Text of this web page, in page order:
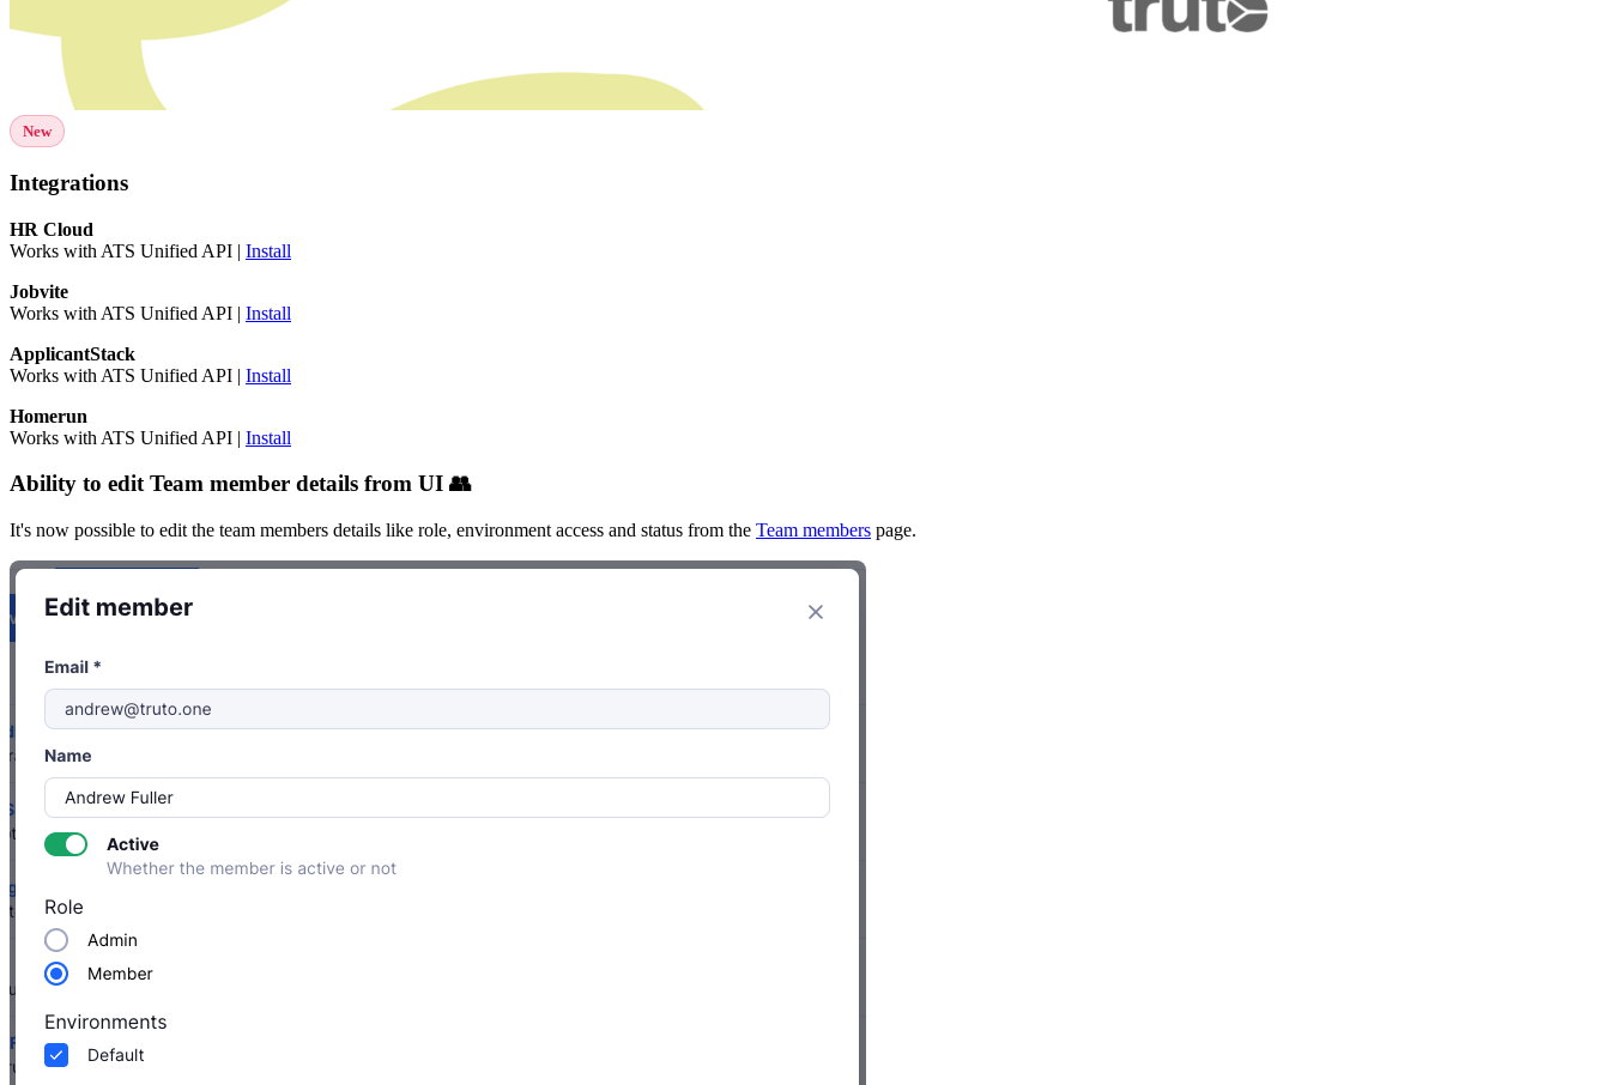
New
Integrations
HR Cloud
Works with ATS Unified API | Install
Jobvite
Works with ATS Unified API | Install
ApplicantStack
Works with ATS Unified API | Install
Homerun
Works with ATS Unified API | Install
Ability to edit Team member details from UI 👥
It's now possible to edit the team members details like role, environment access and status from the Team members page.